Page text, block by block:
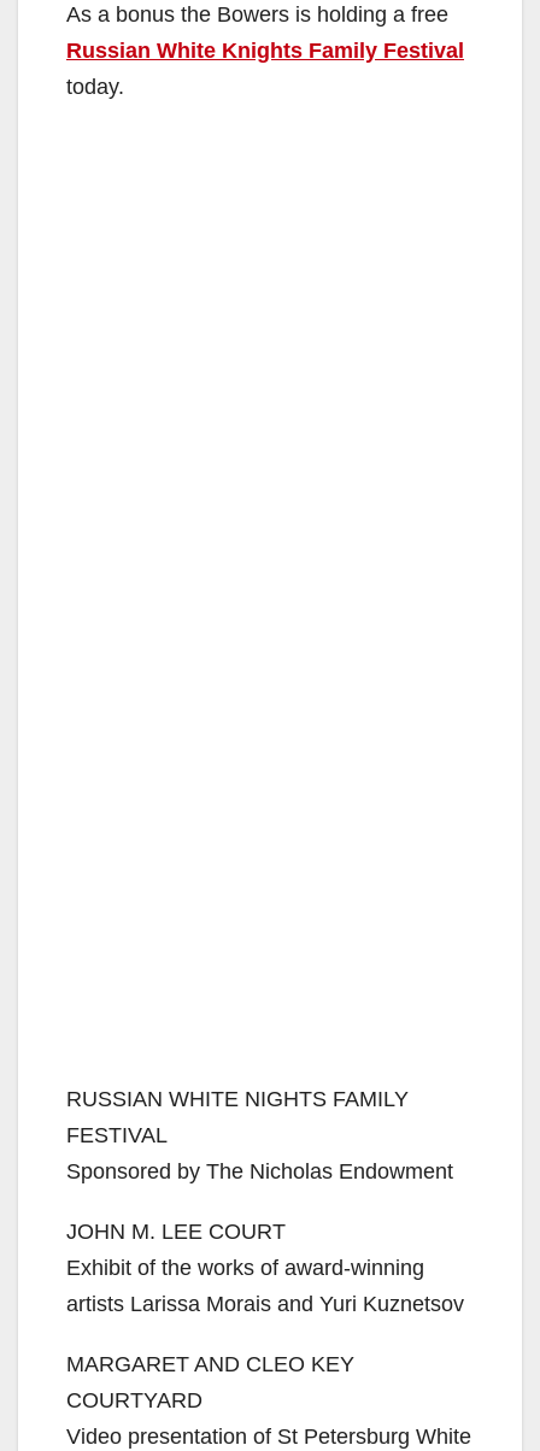
As a bonus the Bowers is holding a free
Russian White Knights Family Festival
today.
RUSSIAN WHITE NIGHTS FAMILY
FESTIVAL
Sponsored by The Nicholas Endowment
JOHN M. LEE COURT
Exhibit of the works of award-winning
artists Larissa Morais and Yuri Kuznetsov
MARGARET AND CLEO KEY
COURTYARD
Video presentation of St Petersburg White